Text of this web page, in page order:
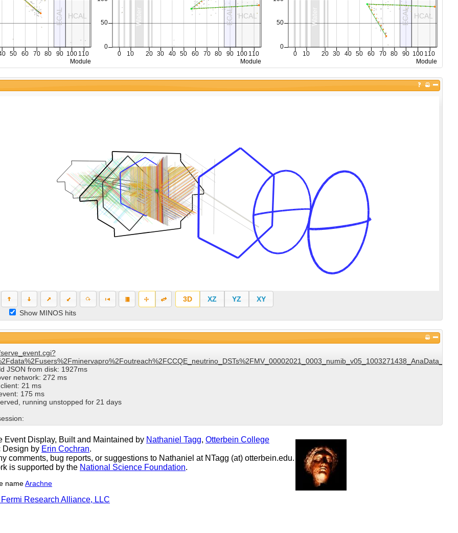
3D XZ YZ
XY
Show MINOS hits
JSON from disk: 1927ms
network: 272 ms
21 ms
175 ms
running unstopped for 21 days
Event Display, Built and Maintained by Nathaniel Tagg, Otterbein College
Design by Erin Cochran.
comments, bug reports, or suggestions to Nathaniel at NTagg (at) otterbein.edu.
is supported by the National Science Foundation.
nameArachne